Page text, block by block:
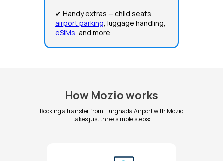
✔ Handy extras — child seats
airport parking, luggage handling,
eSIMs, and more
How Mozio works
Booking a transfer from Hurghada Airport with Mozio
takes just three simple steps: